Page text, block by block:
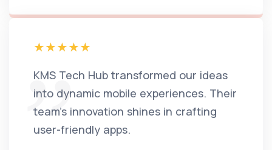
KMS Tech Hub transformed our ideas
into dynamic mobile experiences. Their
team's innovation shines in crafting
user-friendly apps.